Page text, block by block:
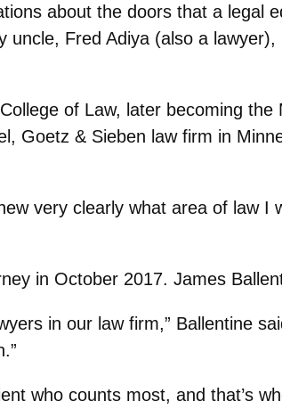
about the doors that a legal
uncle, Fred Adiya (also a
of Law, later becoming
Goetz & Sieben law firm in
very clearly what area of law
in October 2017. James
in our law firm,” Ballentine
who counts most, and that’s